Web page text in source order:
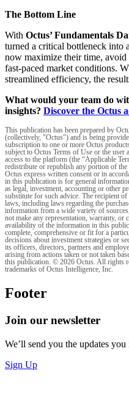
The Bottom Line
With Octus’ Fundamentals
turned a critical bottleneck into
now maximize their time,
fast-paced market conditions.
streamlined efficiency, the
What would your team do
insights? Discover the Octus
This publication has been prepared by
(collectively, "Octus") and is being
subscription to one or more Octus
subject to Octus Terms of Use or the user
access to the platform (the “Applicable
redistribute or republish any portion of
Octus express written consent or in
in this publication is for general
as legal, investment, accounting or other
substitute for such advice. The recipient
laws, including laws regarding the
information from a wide variety of
not make any representation, warranty,
availability of the information in this
complete, comprehensive or fit for a
decisions about investment strategies or
its officers, directors, partners and
arising from actions taken or not taken
this publication. © 2026 Octus. All rights
trademarks of Octus Intelligence, Inc.
Footer
Join our newsletter
We’ll send you the updates
Sign Up